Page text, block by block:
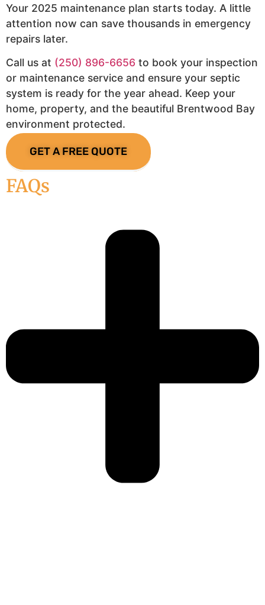
Your 2025 maintenance plan starts today. A little
attention now can save thousands in emergency
repairs later.
Call us at (250) 896-6656 to book your inspection
or maintenance service and ensure your septic
system is ready for the year ahead. Keep your
home, property, and the beautiful Brentwood Bay
environment protected.
GET A FREE QUOTE
FAQs